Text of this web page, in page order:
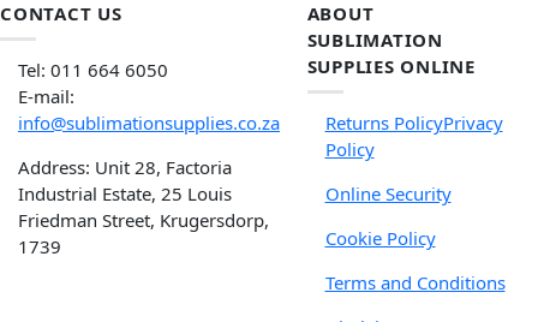
CONTACT US
Tel: 011 664 6050
E-mail:
info@sublimationsupplies.co.za
Address: Unit 28, Factoria
Industrial Estate, 25 Louis
Friedman Street, Krugersdorp,
1739
ABOUT
SUBLIMATION
SUPPLIES ONLINE
Returns PolicyPrivacy
Policy
Online Security
Cookie Policy
Terms and Conditions